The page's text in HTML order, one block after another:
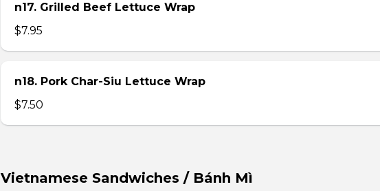
n17. Grilled Beef Lettuce Wrap
$7.95
n18. Pork Char-Siu Lettuce Wrap
$7.50
Vietnamese Sandwiches / Bánh Mì